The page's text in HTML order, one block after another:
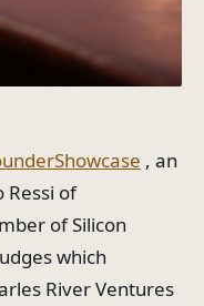
, an
Ressi of
of Silicon
which
River Ventures